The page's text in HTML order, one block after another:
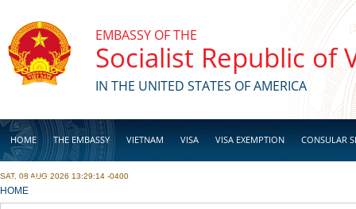
EMBASSY OF THE
Socialist Republic of
IN THE UNITED STATES OF AMERICA
HOME THE EMBASSY VIETNAM VISA VISA EXEMPTION CONSULAR
BUSINESS
SAT, 08 AUG 2026 13:29:14 -0400
YOU ARE HERE
HOME